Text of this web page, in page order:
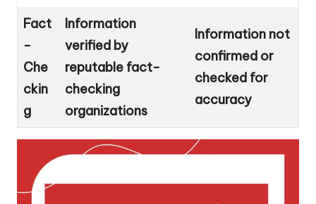
Fact
-
Che
ckin
g
Information
verified by
reputable fact-
checking
organizations
Information not
confirmed or
checked for
accuracy